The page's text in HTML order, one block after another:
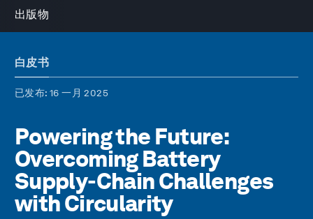
出版物
白皮书
已发布: 16 一月 2025
Powering the Future:
Overcoming Battery
Supply-Chain Challenges
with Circularity